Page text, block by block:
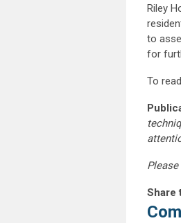
Riley
to
for
To
Share